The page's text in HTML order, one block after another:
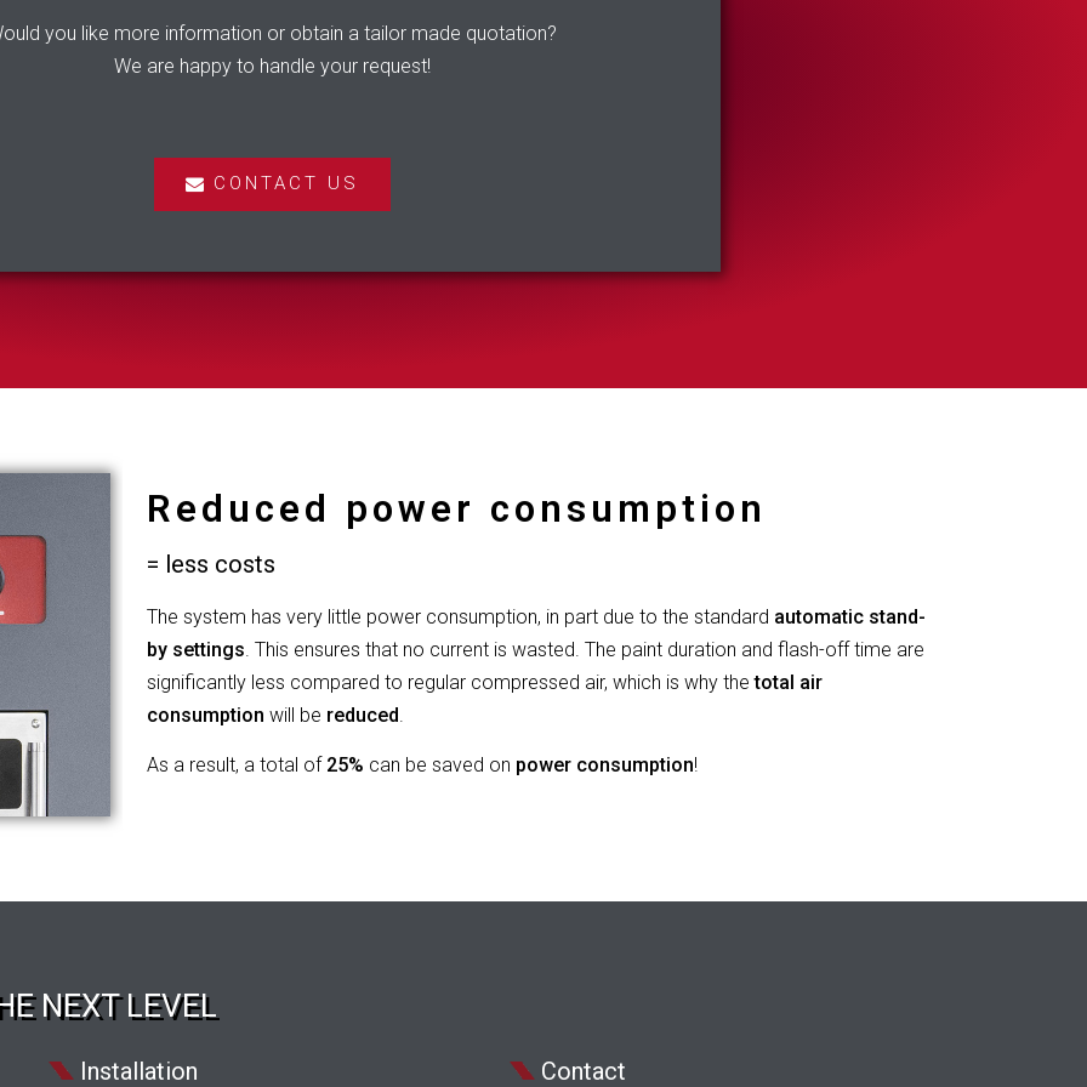
you like more information or obtain a tailor made quotation?
We are happy to handle your request!
CONTACT US
Reduced power consumption
= less costs
The system has very little power consumption, in part due to the standard automatic stand-
by settings. This ensures that no current is wasted. The paint duration and flash-off time are
significantly less compared to regular compressed air, which is why thetotal air
consumption will be reduced.
As a result, a total of 25% can be saved on power consumption!
NEXT LEVEL
Installation Contact